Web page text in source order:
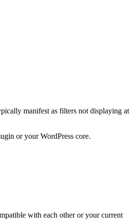
manifest as filters not displaying at
or your WordPress core.
with each other or your current